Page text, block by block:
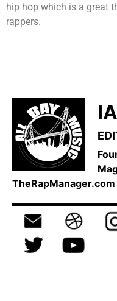
hip hop which is a great
rappers.
TheRapManager.com